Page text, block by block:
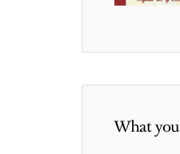
What